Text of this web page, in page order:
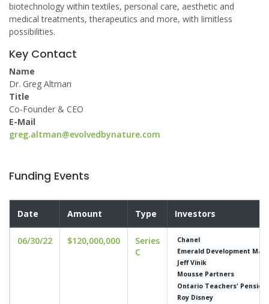
biotechnology within textiles, personal care, aesthetic and
medical treatments, therapeutics and more, with limitless
possibilities.
Key Contact
Name
Dr. Greg Altman
Title
Co-Founder & CEO
E-Mail
greg.altman@evolvedbynature.com
Funding Events
Date Amount Type Investors
06/30/22 $120,000,000
Series
C
Chanel
Emerald Development
Jeff Vinik
Mousse Partners
Ontario Teachers' Pension
Roy Disney